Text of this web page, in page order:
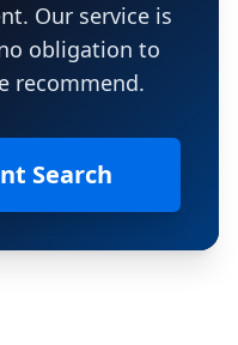
Our service is
obligation to
recommend.
Search